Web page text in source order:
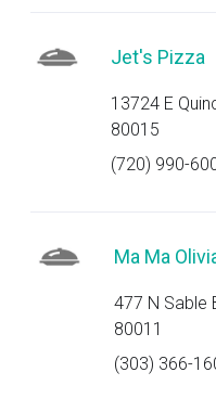
Jet's Pizza
13724 E
80015
(720) 990-
Ma Ma
477 N Sable
80011
(303) 366-